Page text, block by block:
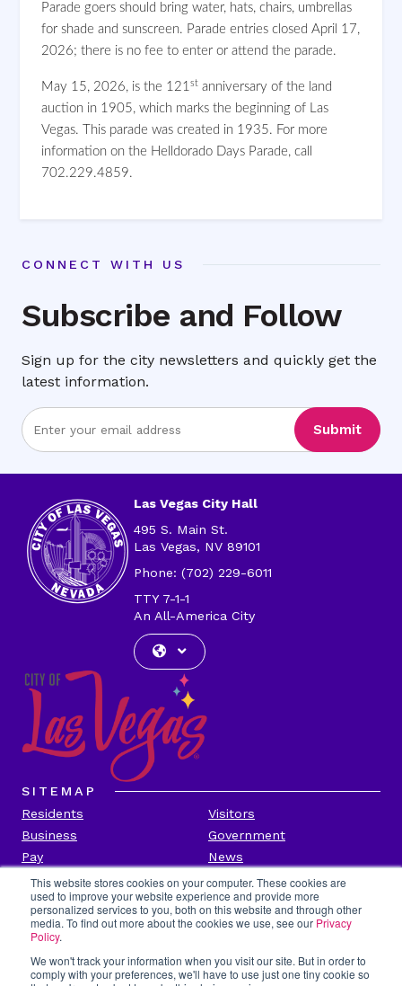
This website stores cookies on your computer. These cookies are
used to improve your website experience and provide more
personalized services to you, both on this website and through other
media. To find out more about the cookies we use, see our Privacy
Policy.
We won't track your information when you visit our site. But in order to
comply with your preferences, we'll have to use just one tiny cookie so
Parade goers should bring water, hats, chairs, umbrellas
for shade and sunscreen. Parade entries closed April 17,
2026; there is no fee to enter or attend the parade.
May 15, 2026, is the 121st anniversary of the land
auction in 1905, which marks the beginning of Las
Vegas. This parade was created in 1935. For more
information on the Helldorado Days Parade, call
702.229.4859.
CONNECT WITH US
Subscribe and Follow
Sign up for the city newsletters and quickly get the
latest information.
Enter
Email
Submit
Las Vegas City Hall
495 S. Main St.
Las Vegas, NV 89101
Phone: (702) 229-6011
TTY 7-1-1
An All-America City
SITEMAP
Residents
Visitors
Business
Government
Pay
News
Contact
CITY INFORMATION
Transparency
Privacy Policy
Accessibility
Contact Us
Title VI
Employee Portal